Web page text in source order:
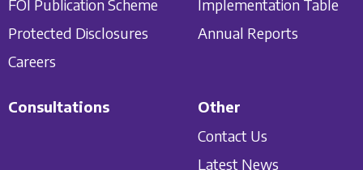
FOI Publication Scheme
Protected Disclosures
Careers
Implementation Table
Annual Reports
Consultations
Other
Contact Us
Latest News